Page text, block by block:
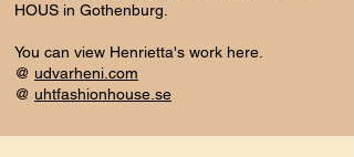
HOUS in Gothenburg.
You can view Henrietta's work here.
@ udvarheni.com
@ uhtfashionhouse.se